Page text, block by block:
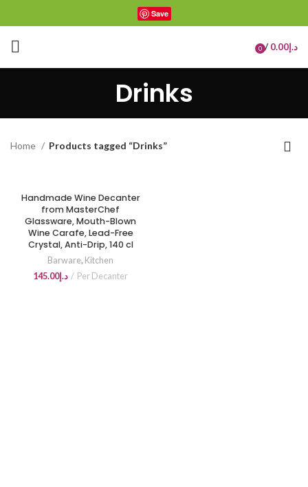
Save
0 / د.إ0.00
Drinks
Home Products tagged “Drinks”
Handmade Wine Decanter
from MasterChef
Glassware, Mouth-Blown
Wine Carafe, Lead-Free
Crystal, Anti-Drip, 140 cl
Barware, Kitchen
د.إ145.00 Per Decanter